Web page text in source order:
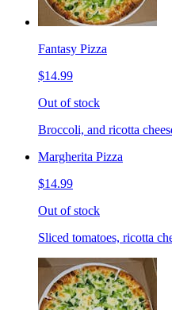
Fantasy Pizza
$14.99
Out of stock
Broccoli, and ricotta
Margherita Pizza
$14.99
Out of stock
Sliced tomatoes, ricotta